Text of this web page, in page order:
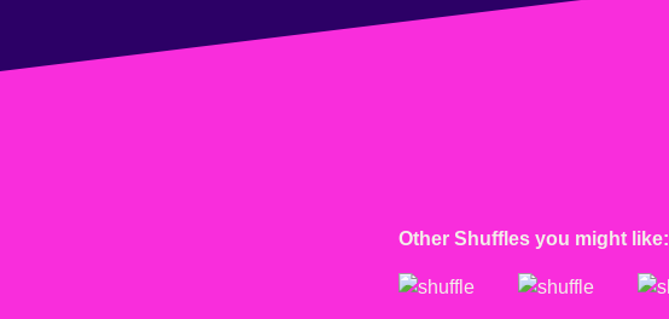
Other Shuffles you might like: